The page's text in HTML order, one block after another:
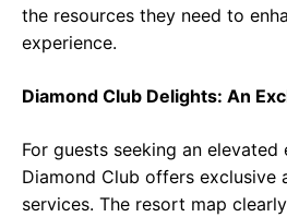
the resources they need to
experience.
Diamond Club Delights: An
For guests seeking an elevated
Diamond Club offers exclusive
services. The resort map